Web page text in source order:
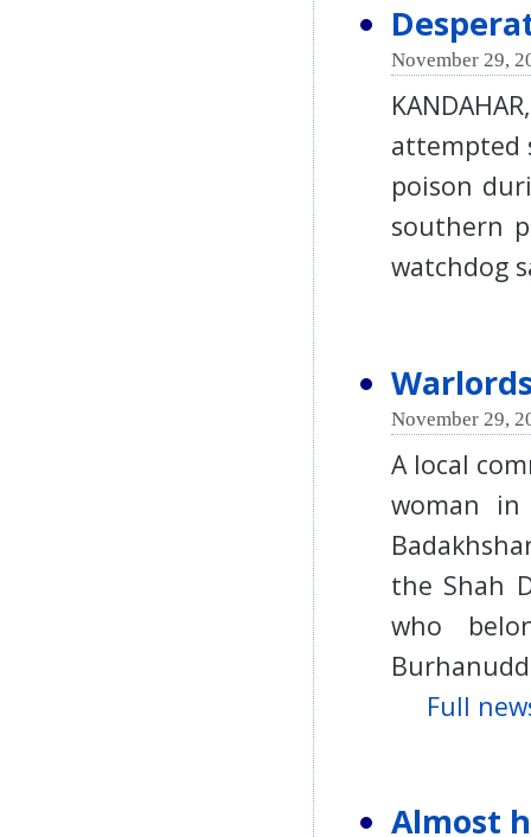
November 29,
attempted
poison
southern
watchdog
November 29,
A local
woman
the Shah
who
Full
Almost